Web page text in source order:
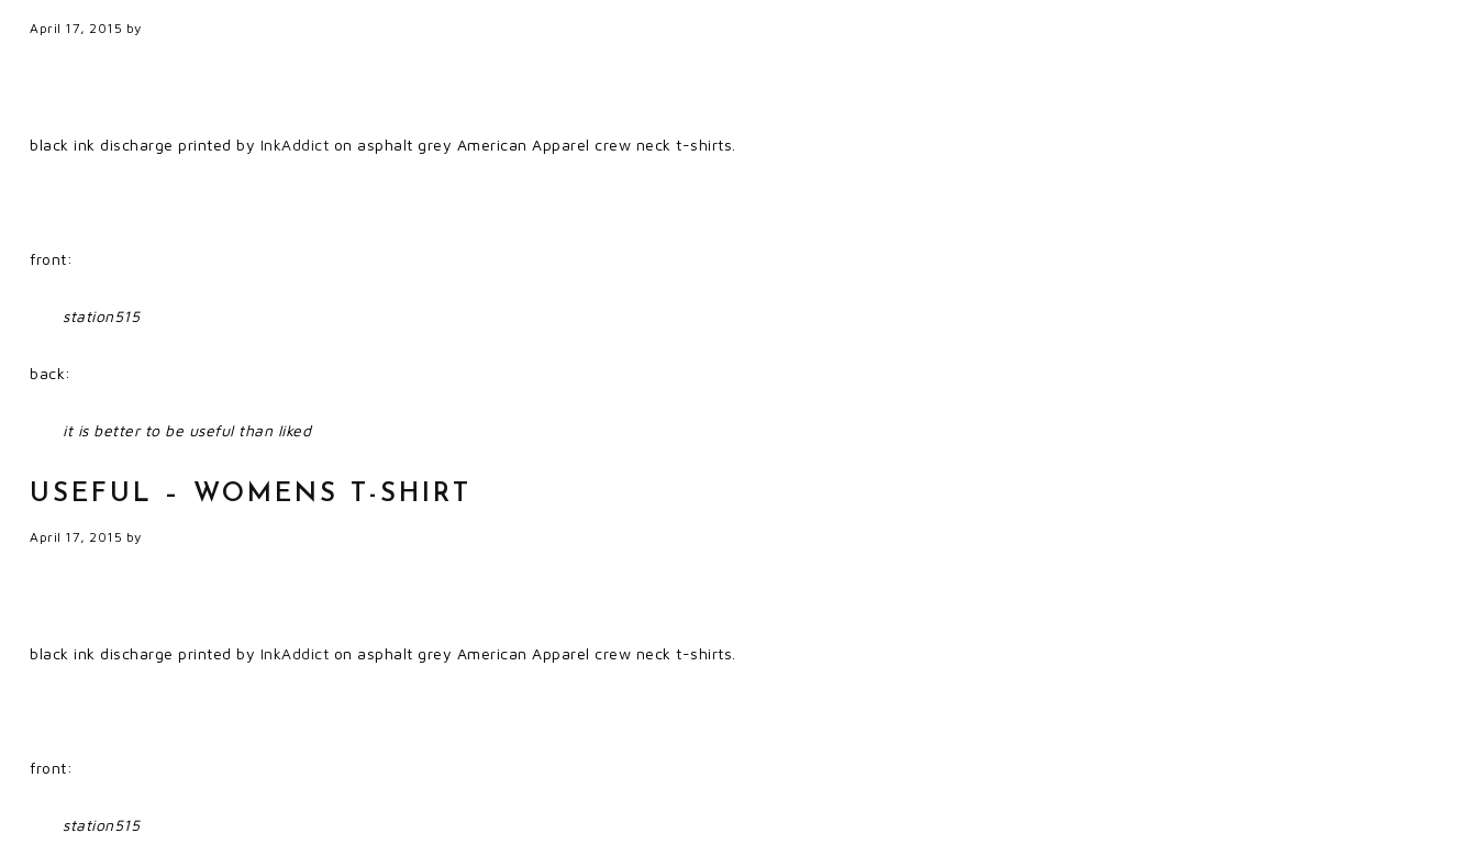
April 17, 2015 by
black ink discharge printed by InkAddict on asphalt grey American Apparel crew neck t-shirts.
front:
station515
back:
it is better to be useful than liked
USEFUL – WOMENS T-SHIRT
April 17, 2015 by
black ink discharge printed by InkAddict on asphalt grey American Apparel crew neck t-shirts.
front:
station515